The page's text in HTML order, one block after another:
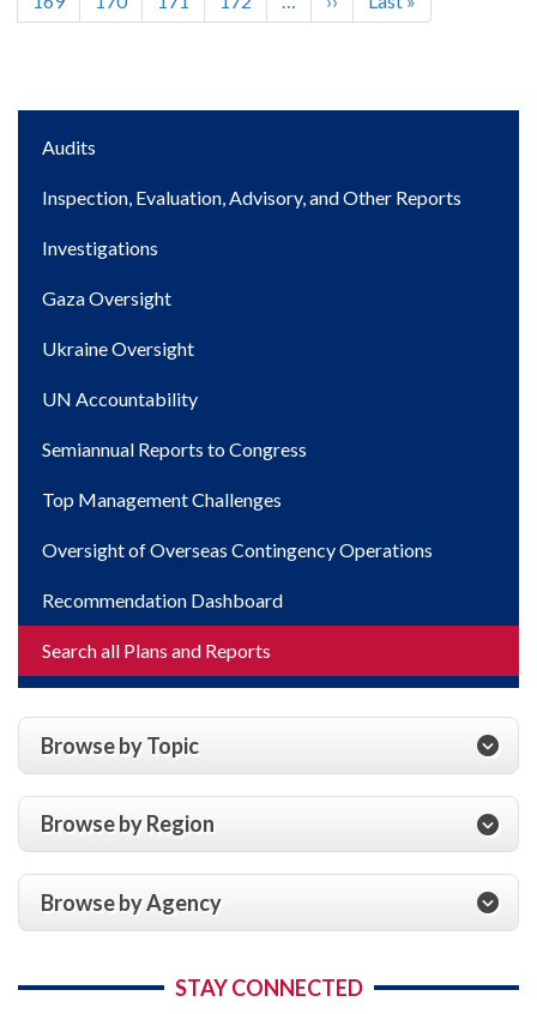
pagepage
Main
Audits
Inspection, Evaluation, Advisory, and Other Reports
Investigations
Gaza Oversight
Ukraine Oversight
UN Accountability
Semiannual Reports to Congress
Top Management Challenges
Oversight of Overseas Contingency Operations
Recommendation Dashboard
Search all Plans and Reports
Browse by Topic
Browse by Region
Browse by Agency
STAY CONNECTED